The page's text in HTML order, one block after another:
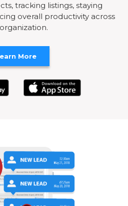
tracking listings, staying
overall productivity across
More